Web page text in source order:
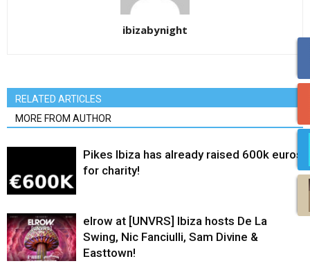
ibizabynight
RELATED ARTICLES
MORE FROM AUTHOR
Pikes Ibiza has already raised 600k euros
for charity!
elrow at [UNVRS] Ibiza hosts De La
Swing, Nic Fanciulli, Sam Divine &
Easttown!